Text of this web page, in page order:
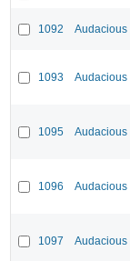
1092 Audacious
1093 Audacious
1095 Audacious
1096 Audacious
1097 Audacious